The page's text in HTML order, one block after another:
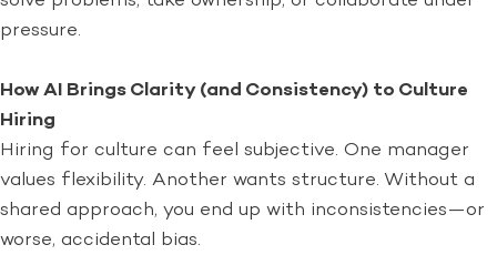
pressure.
How AI Brings Clarity (and Consistency) to Culture
Hiring
Hiring for culture can feel subjective. One manager
values flexibility. Another wants structure. Without a
shared approach, you end up with inconsistencies—or
worse, accidental bias.